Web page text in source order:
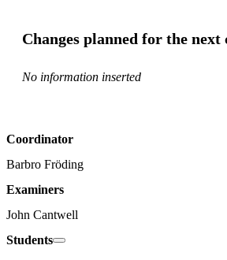
Changes planned for the
No information inserted
Coordinator
Barbro Fröding
Examiners
John Cantwell
Students